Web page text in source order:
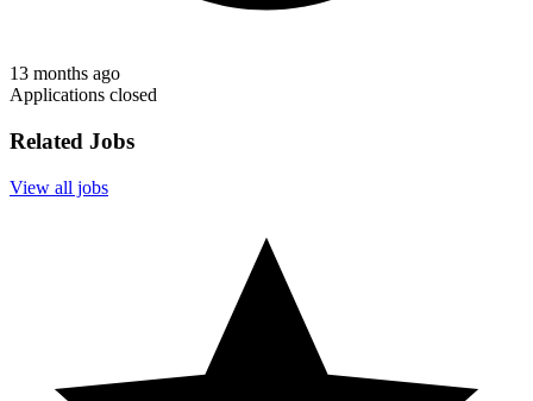
13 months ago
Applications closed
Related Jobs
View all jobs